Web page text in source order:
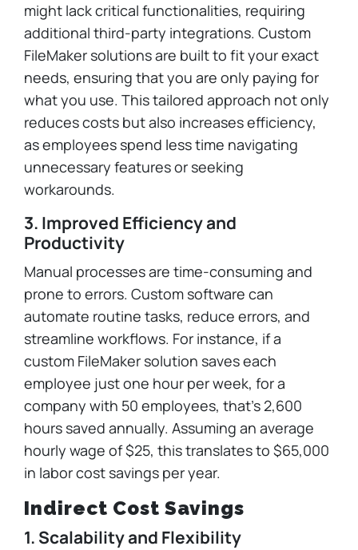
might lack critical functionalities, requiring
additional third-party integrations. Custom
FileMaker solutions are built to fit your exact
needs, ensuring that you are only paying for
what you use. This tailored approach not only
reduces costs but also increases efficiency,
as employees spend less time navigating
unnecessary features or seeking
workarounds.
3. Improved Efficiency and
Productivity
Manual processes are time-consuming and
prone to errors. Custom software can
automate routine tasks, reduce errors, and
streamline workflows. For instance, if a
custom FileMaker solution saves each
employee just one hour per week, for a
company with 50 employees, that’s 2,600
hours saved annually. Assuming an average
hourly wage of $25, this translates to $65,000
in labor cost savings per year.
Indirect Cost Savings
1. Scalability and Flexibility